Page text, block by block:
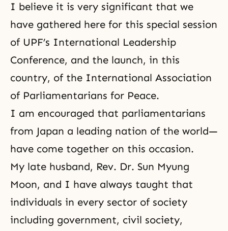
I believe it is very significant that we
have gathered here for this special session
of UPF’s International Leadership
Conference, and the launch, in this
country, of the International Association
of Parliamentarians for Peace.
I am encouraged that parliamentarians
from Japan a leading nation of the world—
have come together on this occasion.
My late husband, Rev. Dr. Sun Myung
Moon, and I have always taught that
individuals in every sector of society
including government, civil society,